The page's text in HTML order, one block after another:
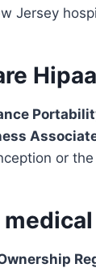
Jersey
or